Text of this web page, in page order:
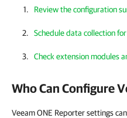
Review the configuration
Schedule data collection
Check extension modules
Who Can Configure
Veeam ONE Reporter settings